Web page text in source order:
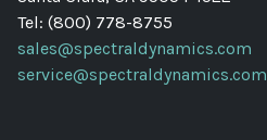
Tel: (800) 778-8755
sales@spectraldynamics.com
service@spectraldynamics.com